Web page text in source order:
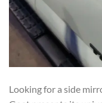
Looking for a side